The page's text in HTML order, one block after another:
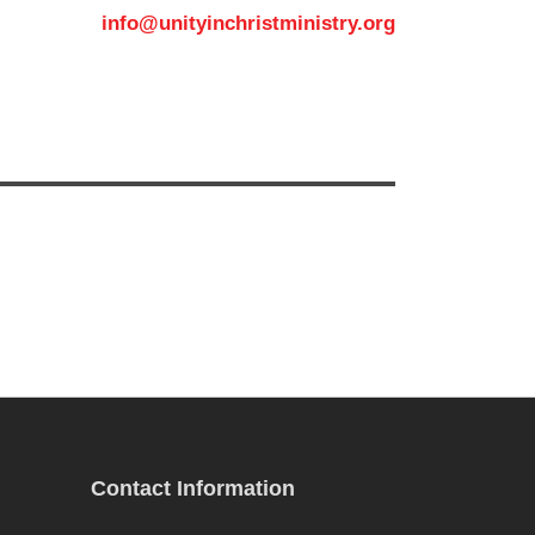
info@unityinchristministry.org
Contact Information